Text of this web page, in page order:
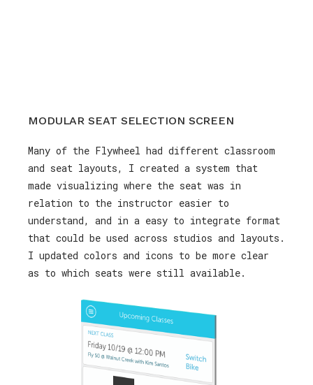
MODULAR SEAT SELECTION SCREEN
Many of the Flywheel had different classroom
and seat layouts, I created a system that
made visualizing where the seat was in
relation to the instructor easier to
understand, and in a easy to integrate format
that could be used across studios and layouts.
I updated colors and icons to be more clear
as to which seats were still available.